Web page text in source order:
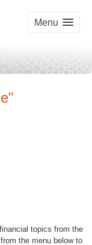
Menu
topics from the
the menu below to